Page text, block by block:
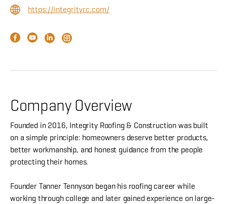
https://integrityrc.com/
Company Overview
Founded in 2016, Integrity Roofing & Construction was built
on a simple principle: homeowners deserve better products,
better workmanship, and honest guidance from the people
protecting their homes.
Founder Tanner Tennyson began his roofing career while
working through college and later gained experience on large-